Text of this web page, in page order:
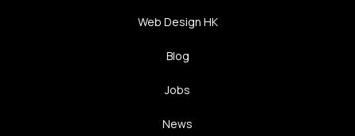
Web Design HK
Blog
Jobs
News